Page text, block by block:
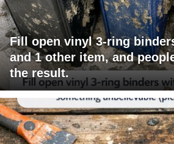
Fill open vinyl 3-ring
and 1 other item, and
the result.